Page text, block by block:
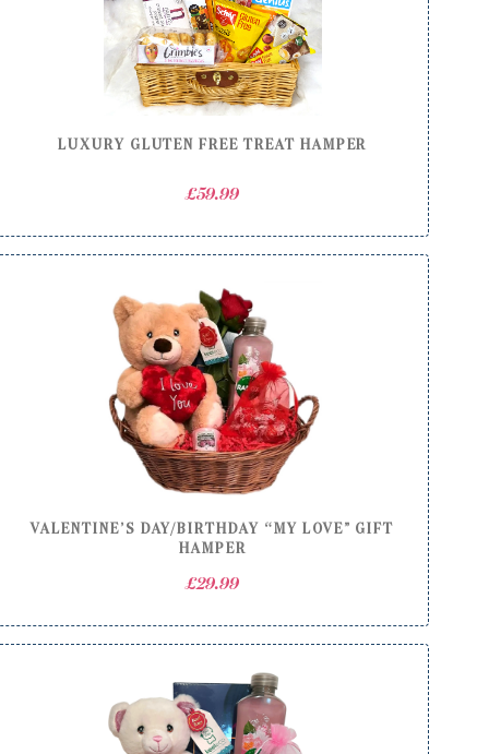
LUXURY GLUTEN FREE TREAT HAMPER
£59.99
VALENTINE’S DAY/BIRTHDAY “MY LOVE” GIFT
HAMPER
£29.99